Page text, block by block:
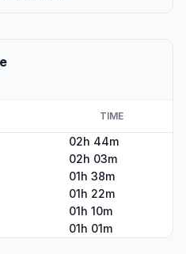
TIME
02h 44m
02h 03m
01h 38m
01h 22m
01h 10m
01h 01m